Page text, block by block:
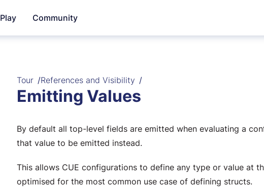
Play
Community
Tour References and Visibility
Emitting Values
By default all top-level fields are emitted when evaluating a
that value to be emitted instead.
This allows CUE configurations to define any type or value at
optimised for the most common use case of defining structs.